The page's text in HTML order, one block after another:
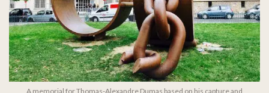
A memorial for Thomas-Alexandre Dumas based on his capture and